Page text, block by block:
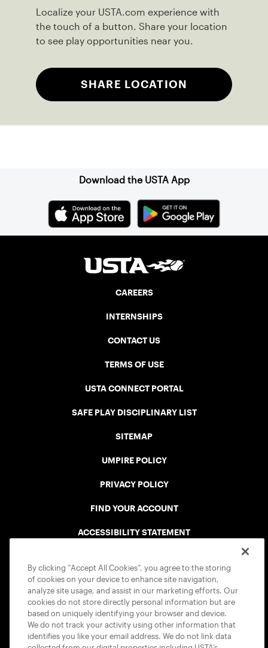
Localize your USTA.com experience with
the touch of a button. Share your location
to see play opportunities near you.
SHARE LOCATION
Download the USTA App
CAREERS
INTERNSHIPS
CONTACT US
TERMS OF USE
USTA CONNECT PORTAL
SAFE PLAY DISCIPLINARY LIST
SITEMAP
UMPIRE POLICY
PRIVACY POLICY
FIND YOUR ACCOUNT
ACCESSIBILITY STATEMENT
USTA APPS
By clicking “Accept All Cookies”, you agree to the storing
of cookies on your device to enhance site navigation,
analyze site usage, and assist in our marketing efforts. Our
cookies do not store directly personal information but are
based on uniquely identifying your browser and device.
We do not track your activity using other information that
identifies you like your email address. We do not link data